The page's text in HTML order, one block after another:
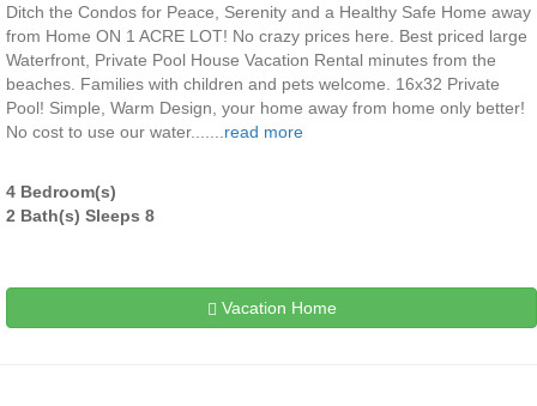
Ditch the Condos for Peace, Serenity and a Healthy Safe Home away
from Home ON 1 ACRE LOT! No crazy prices here. Best priced large
Waterfront, Private Pool House Vacation Rental minutes from the
beaches. Families with children and pets welcome. 16x32 Private
Pool! Simple, Warm Design, your home away from home only better!
No cost to use our water....... read more
4 Bedroom(s)
2 Bath(s) Sleeps 8
Vacation Home